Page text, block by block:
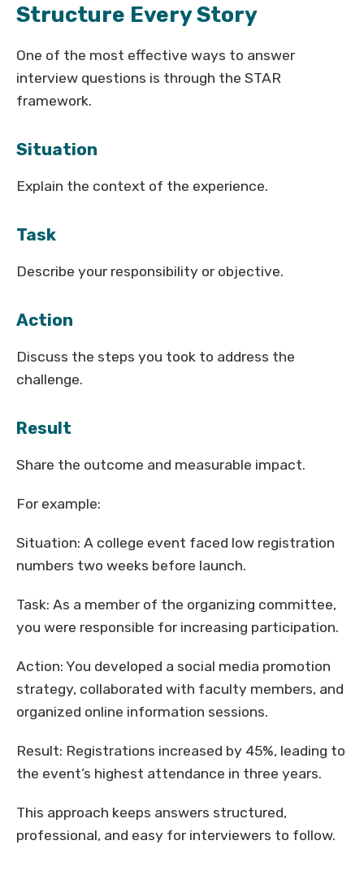
Structure Every Story
One of the most effective ways to answer
interview questions is through the STAR
framework.
Situation
Explain the context of the experience.
Task
Describe your responsibility or objective.
Action
Discuss the steps you took to address the
challenge.
Result
Share the outcome and measurable impact.
For example:
Situation: A college event faced low registration
numbers two weeks before launch.
Task: As a member of the organizing committee,
you were responsible for increasing participation.
Action: You developed a social media promotion
strategy, collaborated with faculty members, and
organized online information sessions.
Result: Registrations increased by 45%, leading to
the event’s highest attendance in three years.
This approach keeps answers structured,
professional, and easy for interviewers to follow.